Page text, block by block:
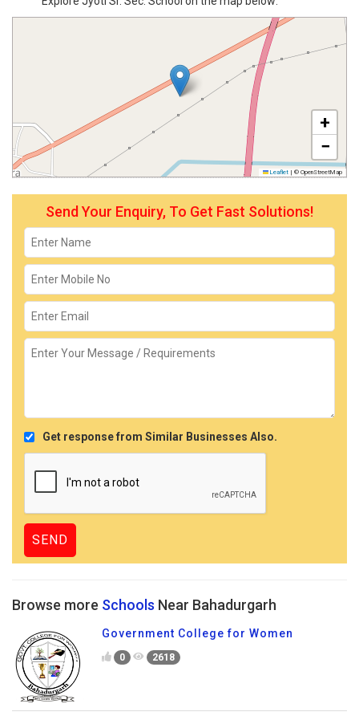
+
−
Leaflet | © OpenStreetMap
Send Your Enquiry, To Get Fast Solutions!
Get response from Similar Businesses Also.
Browse more Schools Near Bahadurgarh
Government College for Women
0 2618